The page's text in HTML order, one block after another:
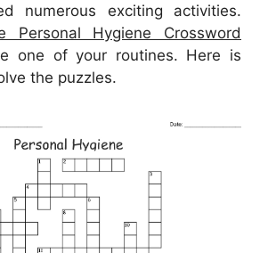
numerous exciting activities.
Personal Hygiene Crossword
one of your routines. Here is
the puzzles.